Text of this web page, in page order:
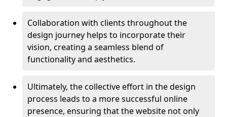
Collaboration with clients throughout the
design journey helps to incorporate their
vision, creating a seamless blend of
functionality and aesthetics.
Ultimately, the collective effort in the design
process leads to a more successful online
presence, ensuring that the website not only